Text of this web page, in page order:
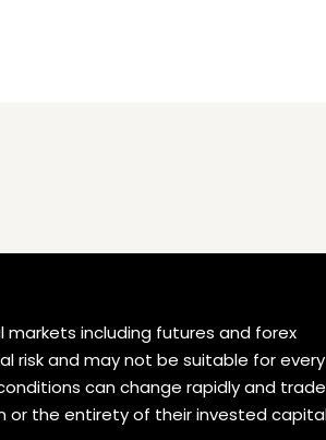
markets including futures and forex
risk and may not be suitable for every
can change rapidly and
or the entirety of their invested